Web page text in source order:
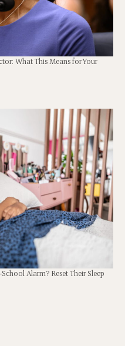
What This Means for Your
Alarm? Reset Their Sleep